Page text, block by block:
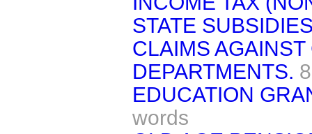
STATE
CLAIMS
DEPARTMENTS.
EDUCATION
words